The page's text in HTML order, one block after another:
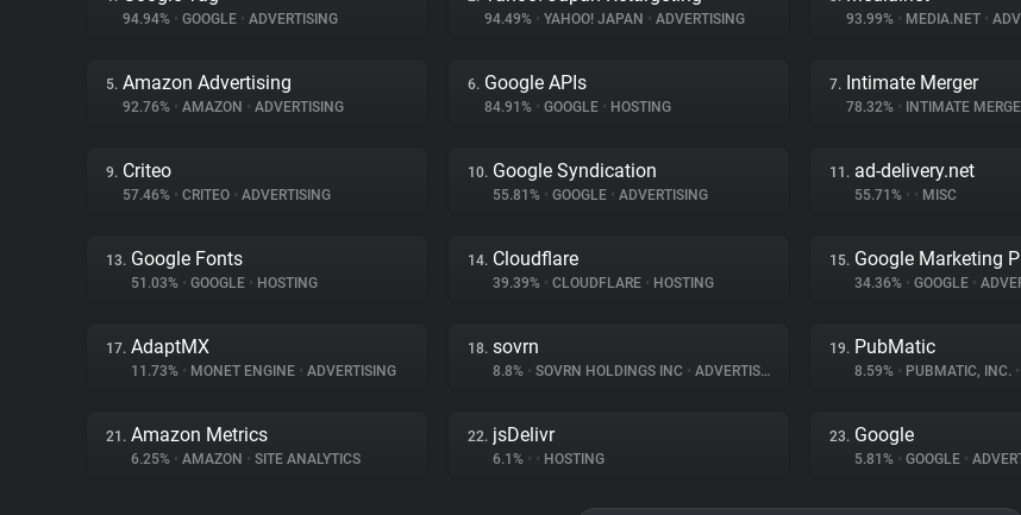
94.94% • GOOGLE • ADVERTISING 94.49% • YAHOO! JAPAN • ADVERTISING 93.99% • MEDIA.NET •
5. Amazon Advertising
92.76% • AMAZON • ADVERTISING
6. Google APIs
84.91% • GOOGLE • HOSTING
7. Intimate Merger
78.32% • INTIMATE
9. Criteo
57.46% • CRITEO • ADVERTISING
10. Google Syndication
55.81% • GOOGLE • ADVERTISING
11. ad-delivery.net
55.71% • • MISC
13. Google Fonts
51.03% • GOOGLE • HOSTING
14. Cloudflare
39.39% • CLOUDFLARE • HOSTING
15. Google Marketing
34.36% • GOOGLE •
17. AdaptMX
11.73% • MONET ENGINE • ADVERTISING
18. sovrn
8.8% • SOVRN HOLDINGS INC • ADVERTISING
19. PubMatic
8.59% • PUBMATIC, INC. •
21. Amazon Metrics
6.25% • AMAZON • SITE ANALYTICS
22. jsDelivr
6.1% • • HOSTING
23. Google
5.81% • GOOGLE •